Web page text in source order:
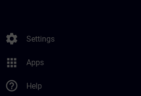
settings Settings
apps Apps
help_outline Help